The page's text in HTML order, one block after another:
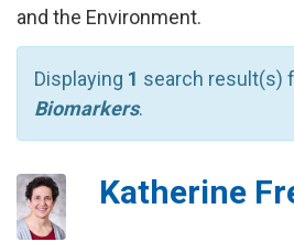
and the Environment.
Displaying 1 search result(s)
Biomarkers.
Katherine